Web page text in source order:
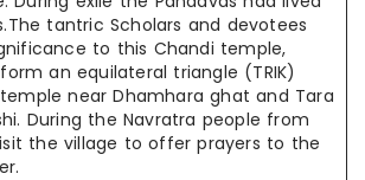
tantric Scholars and devotees
to this Chandi temple,
an equilateral triangle (TRIK)
temple near Dhamhara ghat and Tara
During the Navratra people from
the village to offer prayers to the